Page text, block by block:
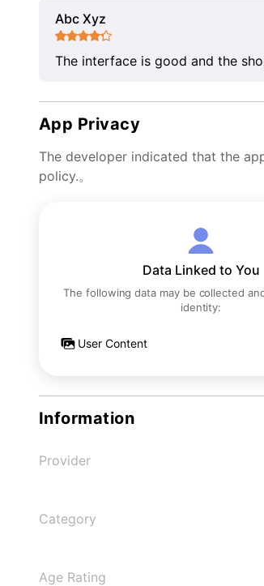
Abc Xyz
The interface is good and the
App Privacy
The developer indicated that the
policy.。
Data Linked to You
The following data may be collected
identity:
User Content
Information
Provider
Category
Age Rating